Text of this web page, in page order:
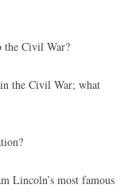
the Civil War?
the Civil War; what
Lincoln’s most famous